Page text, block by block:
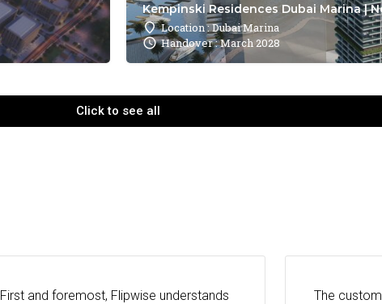
Kempinski Residences Dubai Marina |
Location : Dubai Marina
Handover : March 2028
Click to see all
First and foremost, Flipwise understands
The